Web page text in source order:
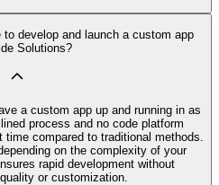
develop and launch a custom app
Solutions?
a custom app up and running in as
process and no code platform
compared to traditional methods.
on the complexity of your
rapid development without
or customization.